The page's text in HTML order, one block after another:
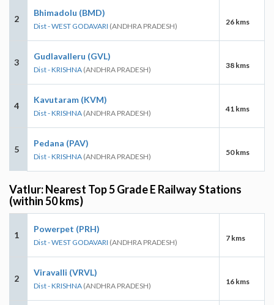
2
Bhimadolu (BMD)
Dist - WEST GODAVARI (ANDHRA PRADESH) 26 kms
3
Gudlavalleru (GVL)
Dist - KRISHNA (ANDHRA PRADESH) 38 kms
4
Kavutaram (KVM)
Dist - KRISHNA (ANDHRA PRADESH) 41 kms
5
Pedana (PAV)
Dist - KRISHNA (ANDHRA PRADESH) 50 kms
Vatlur: Nearest Top 5 Grade E Railway Stations
(within 50 kms)
1
Powerpet (PRH)
Dist - WEST GODAVARI (ANDHRA PRADESH) 7 kms
2
Viravalli (VRVL)
Dist - KRISHNA (ANDHRA PRADESH) 16 kms